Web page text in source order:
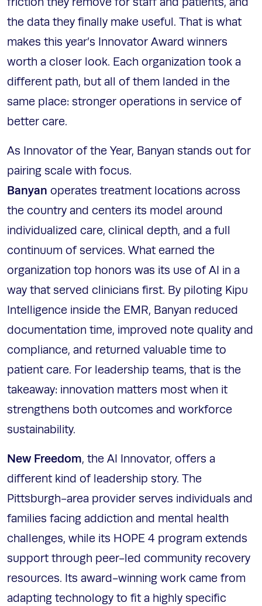
the data they finally make useful. That is what
makes this year’s Innovator Award winners
worth a closer look. Each organization took a
different path, but all of them landed in the
same place: stronger operations in service of
better care.
As Innovator of the Year, Banyan stands out for
pairing scale with focus.
Banyan operates treatment locations across
the country and centers its model around
individualized care, clinical depth, and a full
continuum of services. What earned the
organization top honors was its use of AI in a
way that served clinicians first. By piloting Kipu
Intelligence inside the EMR, Banyan reduced
documentation time, improved note quality and
compliance, and returned valuable time to
patient care. For leadership teams, that is the
takeaway: innovation matters most when it
strengthens both outcomes and workforce
sustainability.
New Freedom, the AI Innovator, offers a
different kind of leadership story. The
Pittsburgh-area provider serves individuals and
families facing addiction and mental health
challenges, while its HOPE 4 program extends
support through peer-led community recovery
resources. Its award-winning work came from
adapting technology to fit a highly specific